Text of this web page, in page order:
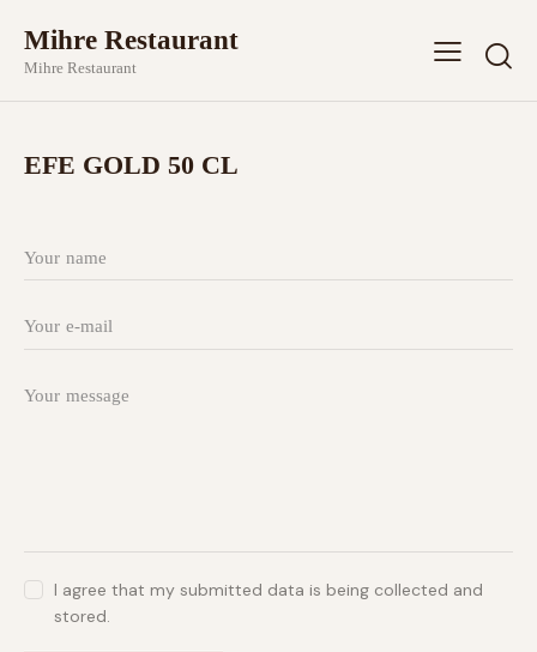
Mihre Restaurant
Mihre Restaurant
EFE GOLD 50 CL
I agree that my submitted data is being collected and
stored.